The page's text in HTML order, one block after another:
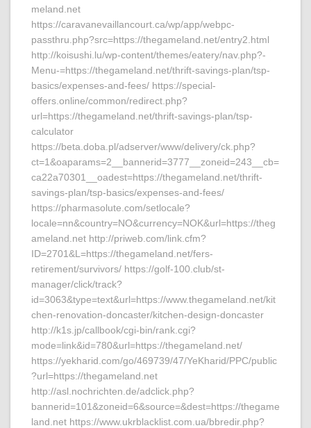
meland.net
https://caravanevaillancourt.ca/wp/app/webpc-
passthru.php?src=https://thegameland.net/entry2.html
http://koisushi.lu/wp-content/themes/eatery/nav.php?-
Menu-=https://thegameland.net/thrift-savings-plan/tsp-
basics/expenses-and-fees/ https://special-
offers.online/common/redirect.php?
url=https://thegameland.net/thrift-savings-plan/tsp-
calculator
https://beta.doba.pl/adserver/www/delivery/ck.php?
ct=1&oaparams=2__bannerid=3777__zoneid=243__cb=
ca22a70301__oadest=https://thegameland.net/thrift-
savings-plan/tsp-basics/expenses-and-fees/
https://pharmasolute.com/setlocale?
locale=nn&country=NO&currency=NOK&url=https://theg
ameland.net http://priweb.com/link.cfm?
ID=2701&L=https://thegameland.net/fers-
retirement/survivors/ https://golf-100.club/st-
manager/click/track?
id=3063&type=text&url=https://www.thegameland.net/kit
chen-renovation-doncaster/kitchen-design-doncaster
http://k1s.jp/callbook/cgi-bin/rank.cgi?
mode=link&id=780&url=https://thegameland.net/
https://yekharid.com/go/469739/47/YeKharid/PPC/public
?url=https://thegameland.net
http://asl.nochrichten.de/adclick.php?
bannerid=101&zoneid=6&source=&dest=https://thegame
land.net https://www.ukrblacklist.com.ua/bbredir.php?